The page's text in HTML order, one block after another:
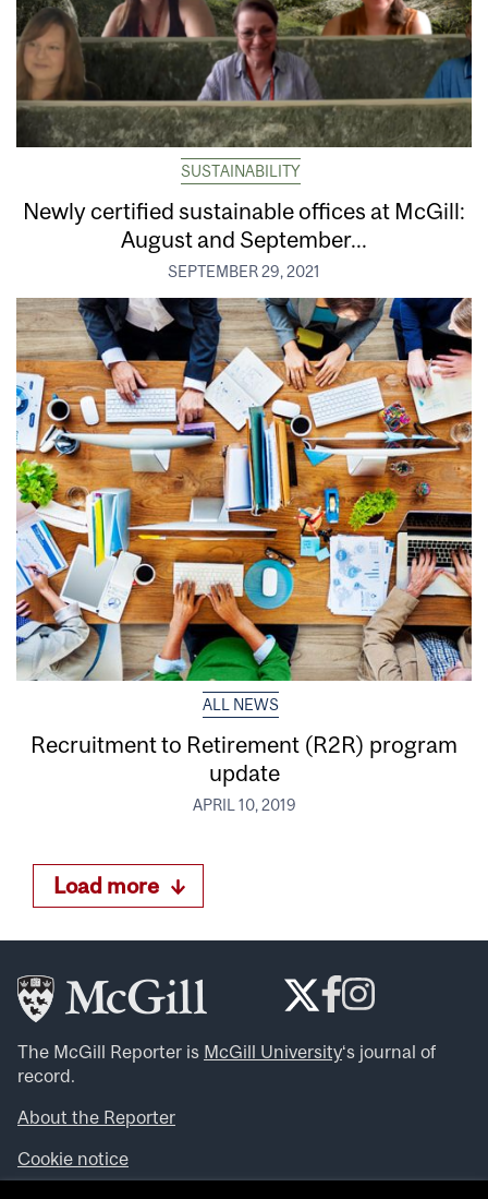
SUSTAINABILITY
Newly certified sustainable offices at McGill:
August and September...
SEPTEMBER 29, 2021
ALL NEWS
Recruitment to Retirement (R2R) program
update
APRIL 10, 2019
Load more
The McGill Reporter is McGill University‘s journal of
record.
About the Reporter
Cookie notice